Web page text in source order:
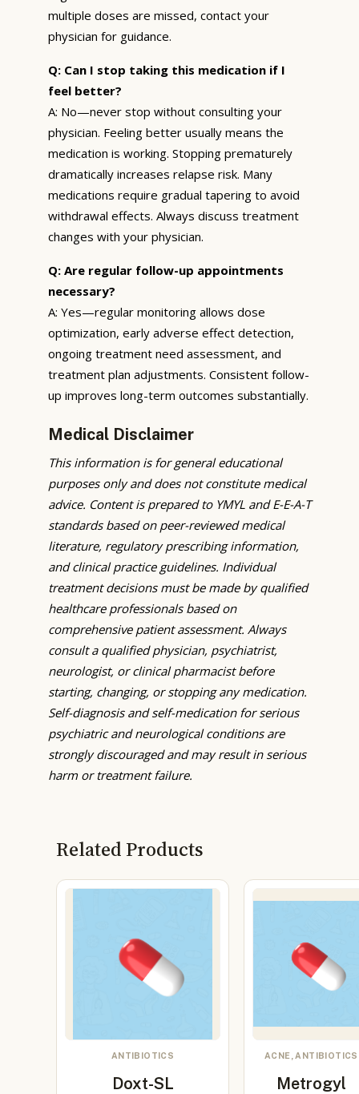
multiple doses are missed, contact your
physician for guidance.
Q: Can I stop taking this medication if I
feel better?
A: No—never stop without consulting your
physician. Feeling better usually means the
medication is working. Stopping prematurely
dramatically increases relapse risk. Many
medications require gradual tapering to avoid
withdrawal effects. Always discuss treatment
changes with your physician.
Q: Are regular follow-up appointments
necessary?
A: Yes—regular monitoring allows dose
optimization, early adverse effect detection,
ongoing treatment need assessment, and
treatment plan adjustments. Consistent follow-
up improves long-term outcomes substantially.
Medical Disclaimer
This information is for general educational
purposes only and does not constitute medical
advice. Content is prepared to YMYL and E-E-A-T
standards based on peer-reviewed medical
literature, regulatory prescribing information,
and clinical practice guidelines. Individual
treatment decisions must be made by qualified
healthcare professionals based on
comprehensive patient assessment. Always
consult a qualified physician, psychiatrist,
neurologist, or clinical pharmacist before
starting, changing, or stopping any medication.
Self-diagnosis and self-medication for serious
psychiatric and neurological conditions are
strongly discouraged and may result in serious
harm or treatment failure.
Related Products
ANTIBIOTICS
Doxt-SL
ACNE, ANTIBIOTICS
Metrogyl